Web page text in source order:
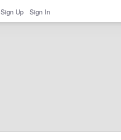
Sign Up Sign In